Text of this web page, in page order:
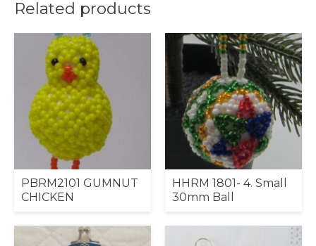
Related products
PBRM2101 GUMNUT
CHICKEN
HHRM 1801- 4. Small
30mm Ball